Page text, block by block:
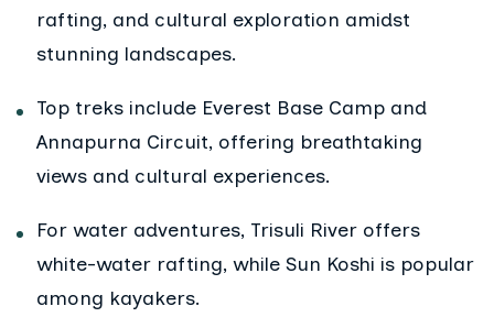
rafting, and cultural exploration amidst
stunning landscapes.
Top treks include Everest Base Camp and
Annapurna Circuit, offering breathtaking
views and cultural experiences.
For water adventures, Trisuli River offers
white-water rafting, while Sun Koshi is popular
among kayakers.